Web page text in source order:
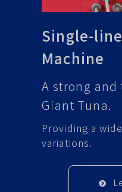
Single-
Machine
A strong
Giant Tuna.
Providing a
variations.